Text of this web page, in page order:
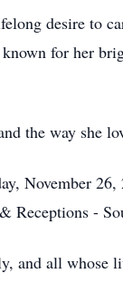
desire to
for her
the way she
November
Receptions -
all whose